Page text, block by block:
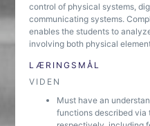
control of physical systems,
communicating systems.
enables the students to
involving both physical
LÆRINGSMÅL
VIDEN
Must have an
functions described via